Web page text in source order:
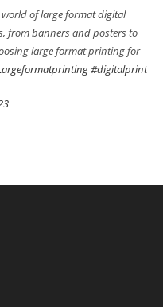
world of large format digital
from banners and posters to
large format printing for
#digitalprint